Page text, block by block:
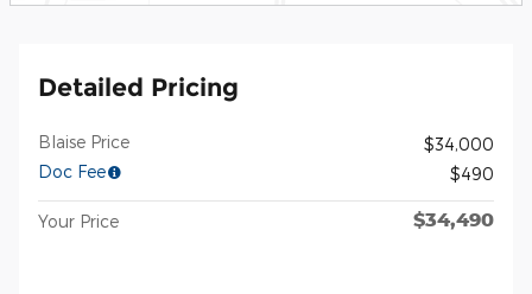
Detailed Pricing
Blaise Price
$34,000
Doc Fee
$490
Your Price $34,490